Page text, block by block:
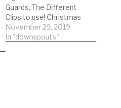
Guards, The Different
Clips to use! Christmas
Lights Gutter Guard
https://amzn.to/2qYoT6
November 29, 2019
In "downspouts"